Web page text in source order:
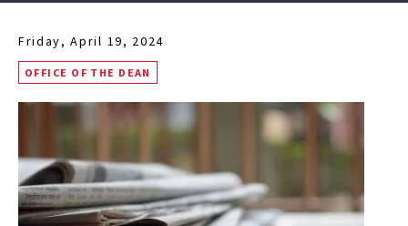
Friday, April 19, 2024
OFFICE OF THE DEAN